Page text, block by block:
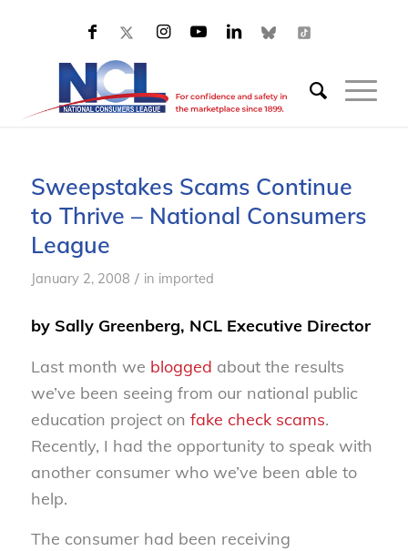
Sweepstakes Scams Continue
to Thrive – National Consumers
League
January 2, 2008 / in imported
by Sally Greenberg, NCL Executive Director
Last month we blogged about the results
we’ve been seeing from our national public
education project on fake check scams.
Recently, I had the opportunity to speak with
another consumer who we’ve been able to
help.
The consumer had been receiving